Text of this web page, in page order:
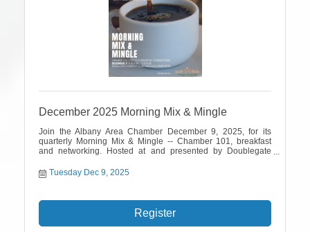
December 2025 Morning Mix & Mingle
Join the Albany Area Chamber December 9, 2025, for its
quarterly Morning Mix & Mingle -- Chamber 101, breakfast
and networking. Hosted at and presented by Doublegate
Tuesday Dec 9, 2025
Register